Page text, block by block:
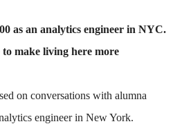
as an analytics engineer in NYC.
make living here more
on conversations with alumna
engineer in New York.